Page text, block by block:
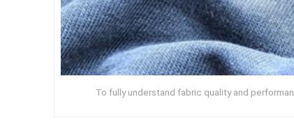
To fully understand fabric quality and